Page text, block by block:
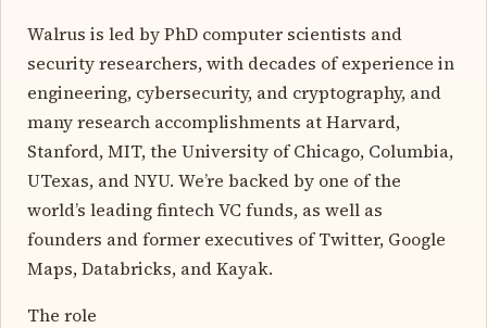
Walrus is led by PhD computer scientists and
security researchers, with decades of experience in
engineering, cybersecurity, and cryptography, and
many research accomplishments at Harvard,
Stanford, MIT, the University of Chicago, Columbia,
UTexas, and NYU. We’re backed by one of the
world’s leading fintech VC funds, as well as
founders and former executives of Twitter, Google
Maps, Databricks, and Kayak.
The role